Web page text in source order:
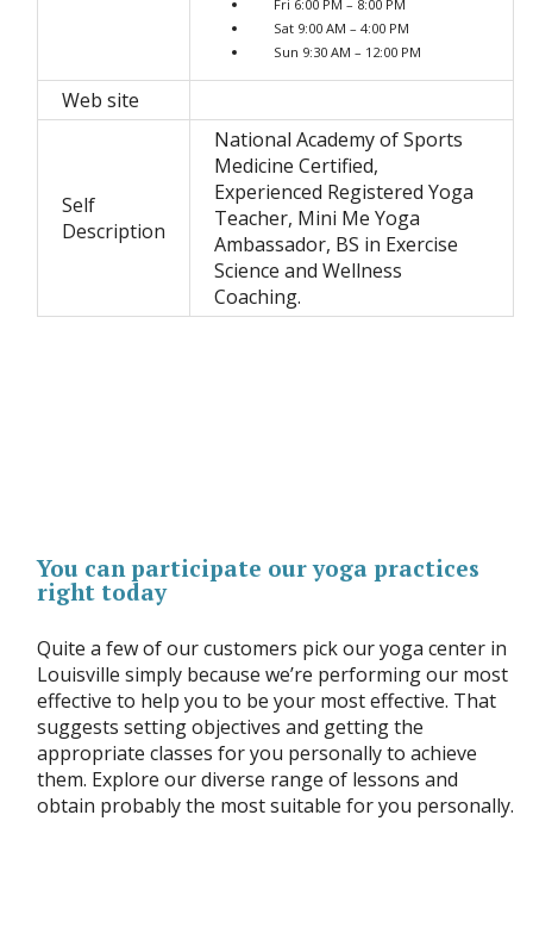
Fri 6:00 PM – 8:00 PM
Sat 9:00 AM – 4:00 PM
Sun 9:30 AM – 12:00 PM
Web site
Self
Description
National Academy of Sports
Medicine Certified,
Experienced Registered Yoga
Teacher, Mini Me Yoga
Ambassador, BS in Exercise
Science and Wellness
Coaching.
You can participate our yoga practices
right today
Quite a few of our customers pick our yoga center in
Louisville simply because we’re performing our most
effective to help you to be your most effective. That
suggests setting objectives and getting the
appropriate classes for you personally to achieve
them. Explore our diverse range of lessons and
obtain probably the most suitable for you personally.